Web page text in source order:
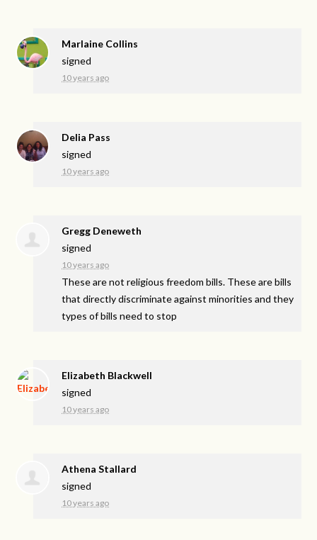
Marlaine Collins
signed
10 years ago
Delia Pass
signed
10 years ago
Gregg Deneweth
signed
10 years ago
These are not religious freedom bills. These are bills
that directly discriminate against minorities and they
types of bills need to stop
Elizabeth Blackwell
signed
10 years ago
Athena Stallard
signed
10 years ago